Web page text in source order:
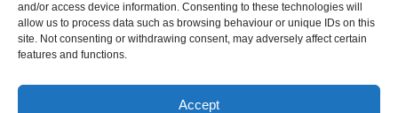
and/or access device information. Consenting to these technologies will
allow us to process data such as browsing behaviour or unique IDs on this
site. Not consenting or withdrawing consent, may adversely affect certain
features and functions.
Accept